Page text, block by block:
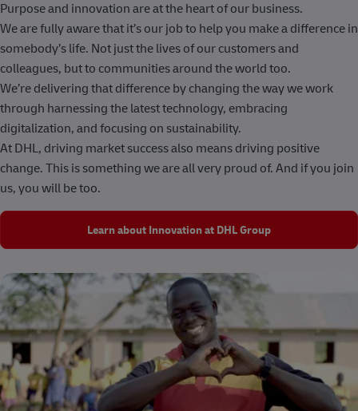
Purpose and innovation are at the heart of our business.
We are fully aware that it’s our job to help you make a difference in
somebody’s life. Not just the lives of our customers and
colleagues, but to communities around the world too.
We’re delivering that difference by changing the way we work
through harnessing the latest technology, embracing
digitalization, and focusing on sustainability.
At DHL, driving market success also means driving positive
change. This is something we are all very proud of. And if you join
us, you will be too.
Learn about Innovation at DHL Group